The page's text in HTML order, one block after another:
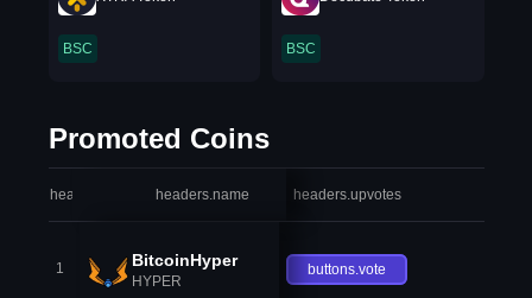
BSC BSC
Promoted Coins
headers.index headers.name headers.upvotes
1 BitcoinHyper
HYPER
buttons.vote